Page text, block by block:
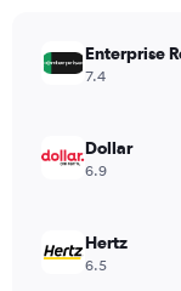
values.
Range:
900.
Enterprise
7.4
Dollar
6.9
Hertz
6.5